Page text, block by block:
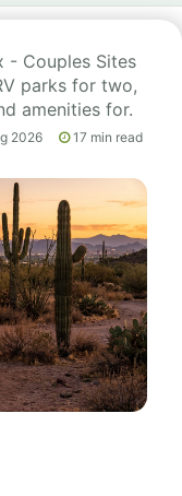
- Couples Sites
parks for two,
amenities for.
2026 17 min read